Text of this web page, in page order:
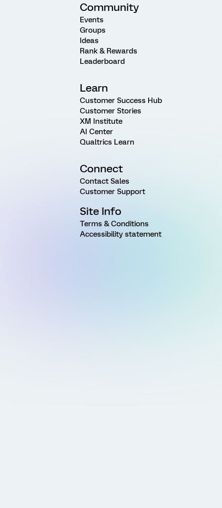
Community
Events
Groups
Ideas
Rank & Rewards
Leaderboard
Learn
Customer Success Hub
Customer Stories
XM Institute
AI Center
Qualtrics Learn
Connect
Contact Sales
Customer Support
Site Info
Terms & Conditions
Accessibility statement